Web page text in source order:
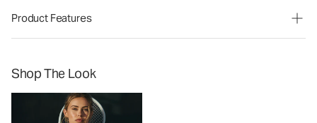
Product Features
Shop The Look